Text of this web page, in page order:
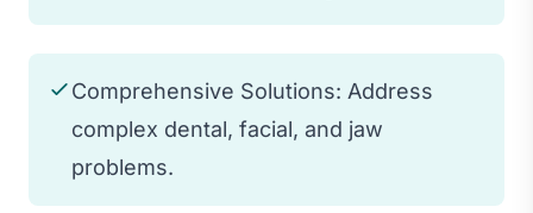
Comprehensive Solutions: Address
complex dental, facial, and jaw
problems.